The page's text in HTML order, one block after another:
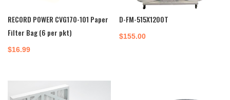
RECORD POWER CVG170-101 Paper
Filter Bag (6 per pkt)
$16.99
D-FM-515X1200T
$155.00